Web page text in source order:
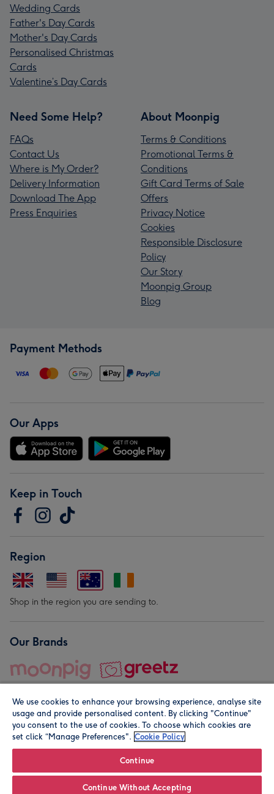
Wedding Cards
Father's Day Cards
Mother's Day Cards
Personalised Christmas
Cards
Valentine’s Day Cards
Need Some Help?
FAQs
Contact Us
Where is My Order?
Delivery Information
Download The App
Press Enquiries
About Moonpig
Terms & Conditions
Promotional Terms &
Conditions
Gift Card Terms of Sale
Offers
Privacy Notice
Cookies
Responsible Disclosure
Policy
Our Story
Moonpig Group
Blog
Payment Methods
Our Apps
Keep in Touch
Region
Shop in the region you are sending to.
Our Brands
© Moonpig.com Limited 2026. Registered company address is
We use cookies to enhance your browsing experience, analyse site
usage and provide personalised content. By clicking "Continue"
you consent to the use of cookies. To choose which cookies are
set click “Manage Preferences". Cookie Policy
Continue
Continue Without Accepting